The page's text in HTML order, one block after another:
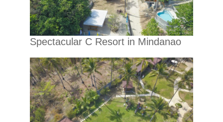
Spectacular C Resort in Mindanao